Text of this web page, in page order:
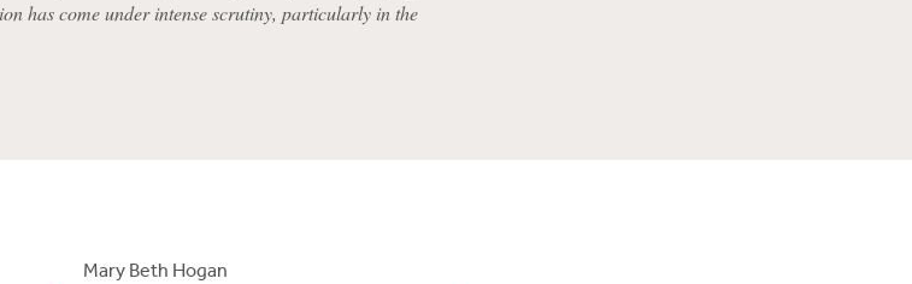
has come under intense scrutiny, particularly in the
Mary Beth Hogan